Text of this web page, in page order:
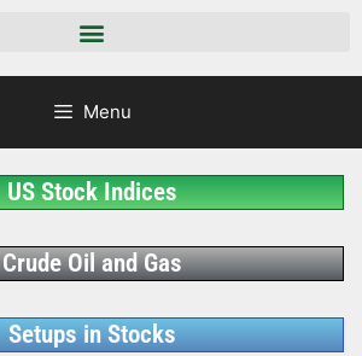
Menu
US Stock Indices
Crude Oil and Gas
Setups in Stocks